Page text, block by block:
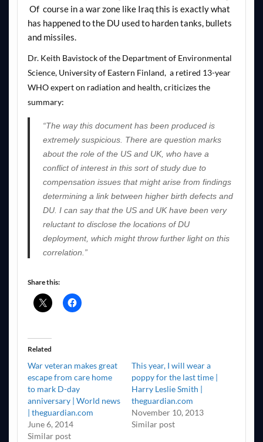
Of course in a war zone like Iraq this is exactly what
has happened to the DU used to harden tanks, bullets
and missiles.
Dr. Keith Bavistock of the Department of Environmental
Science, University of Eastern Finland, a retired 13-year
WHO expert on radiation and health,criticizesthe
summary:
“The way this document has been produced is
extremely suspicious. There are question marks
about the role of the US and UK, who have a
conflict of interest in this sort of study due to
compensation issues that might arise from findings
determining a link between higher birth defects and
DU. I can say that the US and UK have been very
reluctant to disclose the locations of DU
deployment, which might throw further light on this
correlation.”
Share this:
Related
War veteran makes great
escape from care home
to mark D-day
anniversary | World news
| theguardian.com
June 6, 2014
Similar post
This year, I will wear a
poppy for the last time |
Harry Leslie Smith |
theguardian.com
November 10, 2013
Similar post